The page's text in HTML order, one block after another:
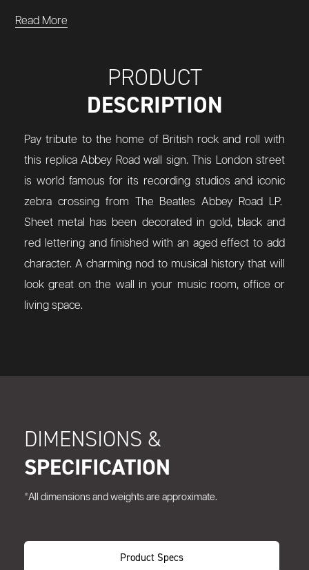
Read More
PRODUCT
DESCRIPTION
Pay tribute to the home of British rock and roll with
this replica Abbey Road wall sign. This London street
is world famous for its recording studios and iconic
zebra crossing from The Beatles Abbey Road LP.
Sheet metal has been decorated in gold, black and
red lettering and finished with an aged effect to add
character. A charming nod to musical history that will
look great on the wall in your music room, office or
living space.
DIMENSIONS &
SPECIFICATION
*All dimensions and weights are approximate.
Product Specs